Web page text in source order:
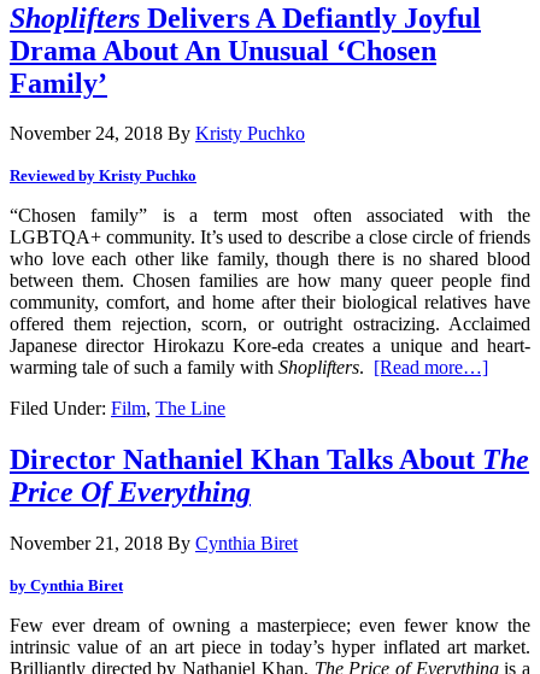
Shoplifters Delivers A Defiantly Joyful
Drama About An Unusual ‘Chosen
Family’
November 24, 2018 By Kristy Puchko
Reviewed by Kristy Puchko
“Chosen family” is a term most often associated with the
LGBTQA+ community. It’s used to describe a close circle of friends
who love each other like family, though there is no shared blood
between them. Chosen families are how many queer people find
community, comfort, and home after their biological relatives have
offered them rejection, scorn, or outright ostracizing. Acclaimed
Japanese director Hirokazu Kore-eda creates a unique and heart-
warming tale of such a family with Shoplifters. [Read more…]
Filed Under: Film, The Line
Director Nathaniel Khan Talks About The
Price Of Everything
November 21, 2018 By Cynthia Biret
by Cynthia Biret
Few ever dream of owning a masterpiece; even fewer know the
intrinsic value of an art piece in today’s hyper inflated art market.
Brilliantly directed by Nathaniel Khan, The Price of Everythingis a